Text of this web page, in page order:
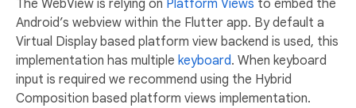
The WebView is relying on Platform Views to embed the
Android’s webview within the Flutter app. By default a
Virtual Display based platform view backend is used, this
implementation has multiple keyboard. When keyboard
input is required we recommend using the Hybrid
Composition based platform views implementation.